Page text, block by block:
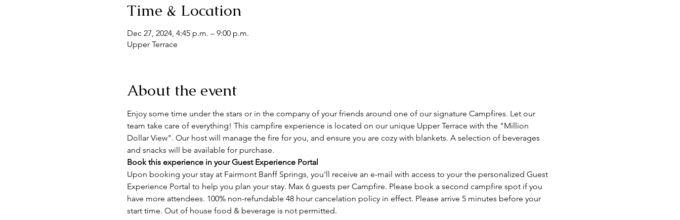
Time & Location
Dec 27, 2024, 4:45 p.m. – 9:00 p.m.
Upper Terrace
About the event
Enjoy some time under the stars or in the company of your friends around one of our signature Campfires. Let our
team take care of everything! This campfire experience is located on our unique Upper Terrace with the "Million
Dollar View". Our host will manage the fire for you, and ensure you are cozy with blankets. A selection of beverages
and snacks will be available for purchase.
Book this experience in your Guest Experience Portal
Upon booking your stay at Fairmont Banff Springs, you'll receive an e-mail with access to your the personalized Guest
Experience Portal to help you plan your stay. Max 6 guests per Campfire. Please book a second campfire spot if you
have more attendees. 100% non-refundable 48 hour cancelation policy in effect. Please arrive 5 minutes before your
start time. Out of house food & beverage is not permitted.